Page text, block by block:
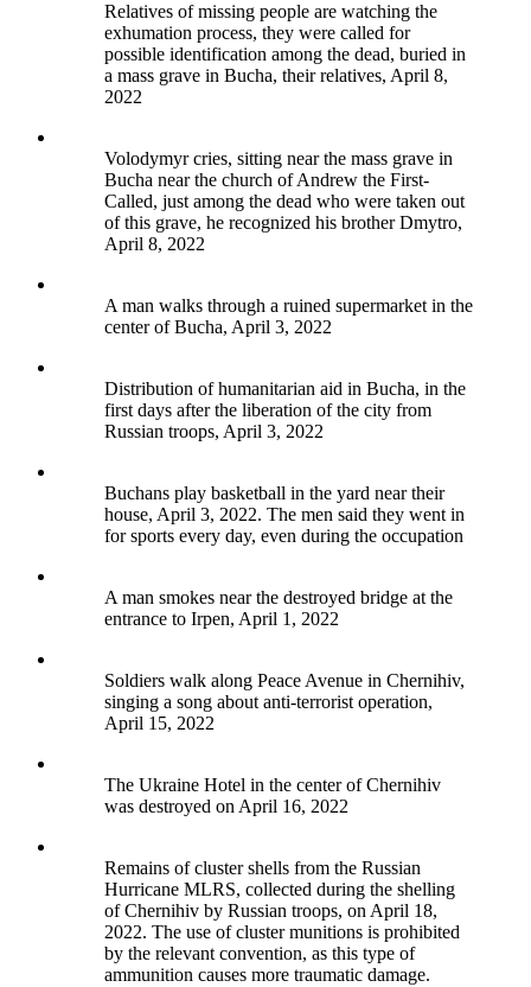
Relatives of missing people are watching the
exhumation process, they were called for
possible identification among the dead, buried in
a mass grave in Bucha, their relatives, April 8,
2022
Volodymyr cries, sitting near the mass grave in
Bucha near the church of Andrew the First-
Called, just among the dead who were taken out
of this grave, he recognized his brother Dmytro,
April 8, 2022
A man walks through a ruined supermarket in the
center of Bucha, April 3, 2022
Distribution of humanitarian aid in Bucha, in the
first days after the liberation of the city from
Russian troops, April 3, 2022
Buchans play basketball in the yard near their
house, April 3, 2022. The men said they went in
for sports every day, even during the occupation
A man smokes near the destroyed bridge at the
entrance to Irpen, April 1, 2022
Soldiers walk along Peace Avenue in Chernihiv,
singing a song about anti-terrorist operation,
April 15, 2022
The Ukraine Hotel in the center of Chernihiv
was destroyed on April 16, 2022
Remains of cluster shells from the Russian
Hurricane MLRS, collected during the shelling
of Chernihiv by Russian troops, on April 18,
2022. The use of cluster munitions is prohibited
by the relevant convention, as this type of
ammunition causes more traumatic damage.